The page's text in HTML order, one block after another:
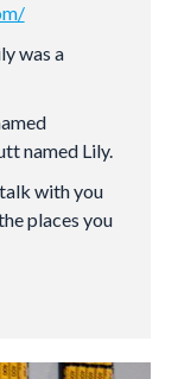
was a
named Lily.
talk with you
places you